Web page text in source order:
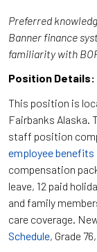
Preferred
Banner finance
familiarity with
Position Details:
This position is
Fairbanks Alaska.
staff position
employee benefits
compensation
leave, 12 paid
and family
care coverage.
Schedule, Grade